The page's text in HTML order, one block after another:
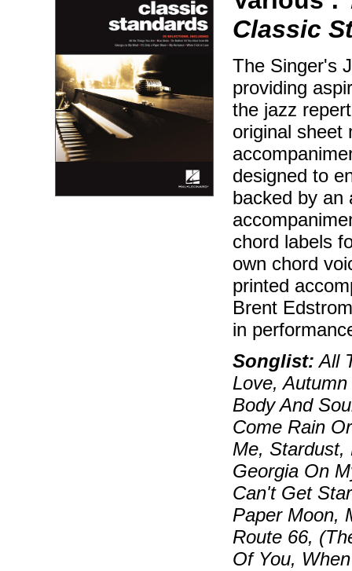
Classic
The Singer's
providing
the jazz
original sheet
designed to
backed by an
chord labels
own chord
printed
Brent
in
Songlist: All
Love,
Body And
Come Rain
Me, Stardust,
Georgia On
Can't Get
Paper Moon,
Route 66,
Of You,